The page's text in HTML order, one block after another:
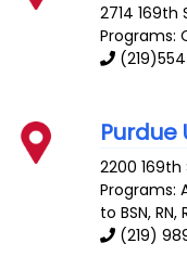
2714 169th
Programs:
2200
Programs:
to BSN, RN,
(219)